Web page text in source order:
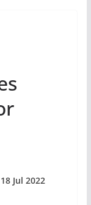
Jul 2022